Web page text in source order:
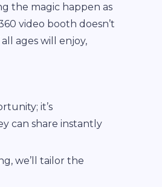
the magic happen as
video booth doesn’t
ages will enjoy,
it’s
can share instantly
we’ll tailor the